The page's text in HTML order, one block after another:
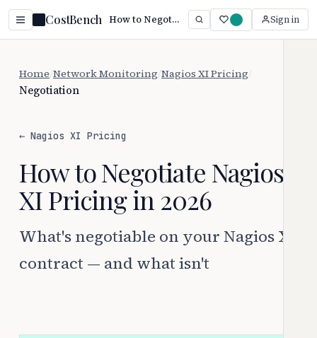
CostBench How to Negotiate Nagios XI Pricing (2026) Sign in
Home Network Monitoring Nagios XI Pricing
Negotiation
← Nagios XI Pricing
How to Negotiate Nagios
XI Pricing in 2026
What's negotiable on your Nagios XI
contract — and what isn't